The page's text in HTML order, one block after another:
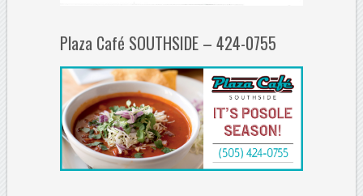
Plaza Café SOUTHSIDE – 424-0755